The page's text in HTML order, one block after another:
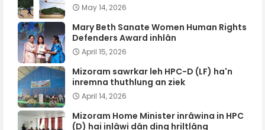
May 14, 2026
Mary Beth Sanate Women Human Rights
Defenders Award inhlân
April 15, 2026
Mizoram sawrkar leh HPC-D (LF) ha'n
inremna thuthlung an ziek
April 14, 2026
Mizoram Home Minister inrâwina in HPC
(D) hai inlâwi dân ding hriltlâng